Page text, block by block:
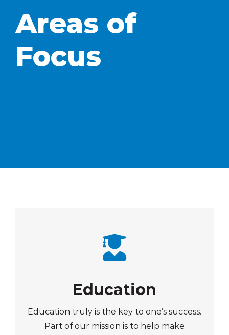
Areas of
Focus
Education
Education truly is the key to one’s success.
Part of our mission is to help make